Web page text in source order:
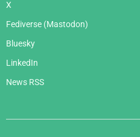
X
Fediverse (Mastodon)
Bluesky
LinkedIn
News RSS